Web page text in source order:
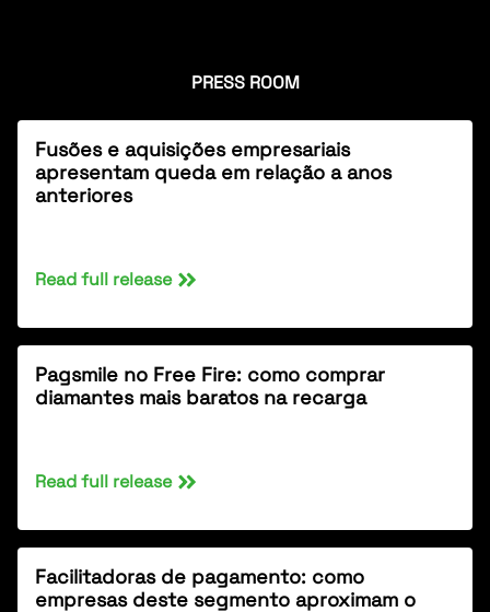
PRESS ROOM
Fusões e aquisições empresariais
apresentam queda em relação a anos
anteriores
Read full release
Pagsmile no Free Fire: como comprar
diamantes mais baratos na recarga
Read full release
Facilitadoras de pagamento: como
empresas deste segmento aproximam o